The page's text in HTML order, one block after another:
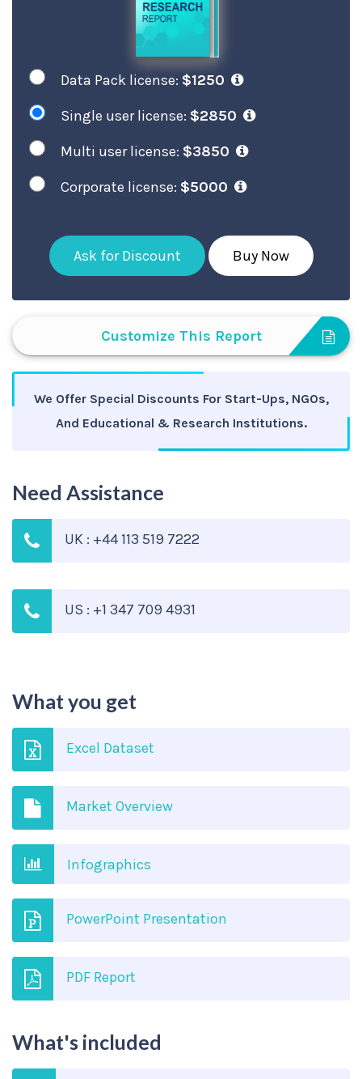
Data Pack license: $1250
Single user license: $2850
Multi user license: $3850
Corporate license: $5000
Ask for Discount Buy Now
Customize This Report
We Offer Special Discounts For Start-Ups, NGOs,
And Educational & Research Institutions.
Need Assistance
UK : +44 113 519 7222
US : +1 347 709 4931
What you get
Excel Dataset
Market Overview
Infographics
PowerPoint Presentation
PDF Report
What's included